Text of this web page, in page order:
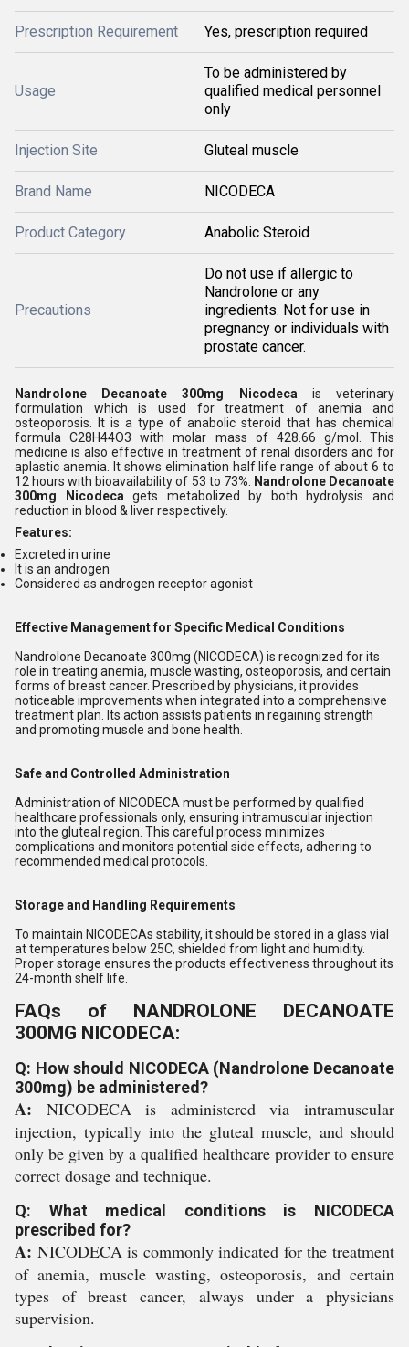
Prescription Requirement Yes, prescription required
Usage
To be administered by
qualified medical personnel
only
Injection Site Gluteal muscle
Brand Name NICODECA
Product Category Anabolic Steroid
Precautions
Do not use if allergic to
Nandrolone or any
ingredients. Not for use in
pregnancy or individuals with
prostate cancer.
Nandrolone Decanoate 300mg Nicodeca is veterinary
formulation which is used for treatment of anemia and
osteoporosis. It is a type of anabolic steroid that has chemical
formula C28H44O3 with molar mass of 428.66 g/mol. This
medicine is also effective in treatment of renal disorders and for
aplastic anemia. It shows elimination half life range of about 6 to
12 hours with bioavailability of 53 to 73%.
Nandrolone Decanoate
300mg Nicodeca gets metabolized by both hydrolysis and
reduction in blood & liver respectively.
Features:
Excreted in urine
It is an androgen
Considered as androgen receptor agonist
Effective Management for Specific Medical Conditions
Nandrolone Decanoate 300mg (NICODECA) is recognized for its
role in treating anemia, muscle wasting, osteoporosis, and certain
forms of breast cancer. Prescribed by physicians, it provides
noticeable improvements when integrated into a comprehensive
treatment plan. Its action assists patients in regaining strength
and promoting muscle and bone health.
Safe and Controlled Administration
Administration of NICODECA must be performed by qualified
healthcare professionals only, ensuring intramuscular injection
into the gluteal region. This careful process minimizes
complications and monitors potential side effects, adhering to
recommended medical protocols.
Storage and Handling Requirements
To maintain NICODECAs stability, it should be stored in a glass vial
at temperatures below 25C, shielded from light and humidity.
Proper storage ensures the products effectiveness throughout its
24-month shelf life.
FAQs of NANDROLONE DECANOATE
300MG NICODECA:
Q: How should NICODECA (Nandrolone Decanoate
300mg) be administered?
A: NICODECA is administered via intramuscular
injection, typically into the gluteal muscle, and should
only be given by a qualified healthcare provider to ensure
correct dosage and technique.
Q: What medical conditions is NICODECA
prescribed for?
A: NICODECA is commonly indicated for the treatment
of anemia, muscle wasting, osteoporosis, and certain
types of breast cancer, always under a physicians
supervision.